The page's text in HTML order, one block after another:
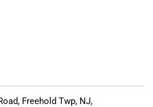
Freehold Twp, NJ,